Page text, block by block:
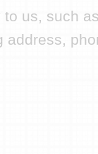
us, such